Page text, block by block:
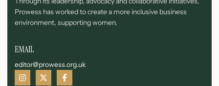
Prowess has worked to create a more inclusive business
environment, supporting women.
EMAIL
editor@prowess.org.uk